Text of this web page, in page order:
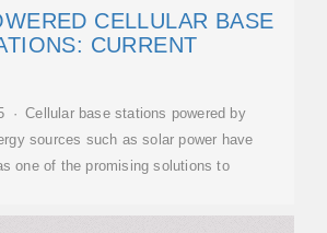
CELLULAR BASE
CURRENT
· Cellular base stations powered by
sources such as solar power have
one of the promising solutions to